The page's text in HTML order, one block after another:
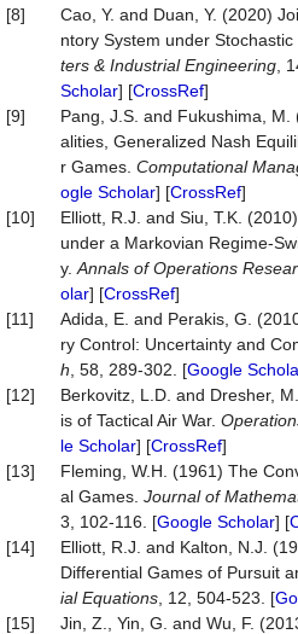
[8]
Cao, Y. and Duan, Y. (2020)
ntory System under Stochastic
ters & Industrial Engineering ,
Scholar] [CrossRef]
[9]
Pang, J.S. and Fukushima,
alities, Generalized Nash
r Games. Computational
ogle Scholar] [CrossRef]
[10]
Elliott, R.J. and Siu, T.K.
under a Markovian Regime-
y. Annals of Operations
olar] [CrossRef]
[11]
Adida, E. and Perakis, G.
ry Control: Uncertainty and
h , 58, 289-302. [Google
[12]
Berkovitz, L.D. and Dresher,
is of Tactical Air War.
le Scholar] [CrossRef]
[13]
Fleming, W.H. (1961) The
al Games. Journal of
3, 102-116. [Google Scholar] [
[14]
Elliott, R.J. and Kalton, N.J.
Differential Games of Pursuit
ial Equations , 12, 504-523. [
[15]
Jin, Z., Yin, G. and Wu, F.